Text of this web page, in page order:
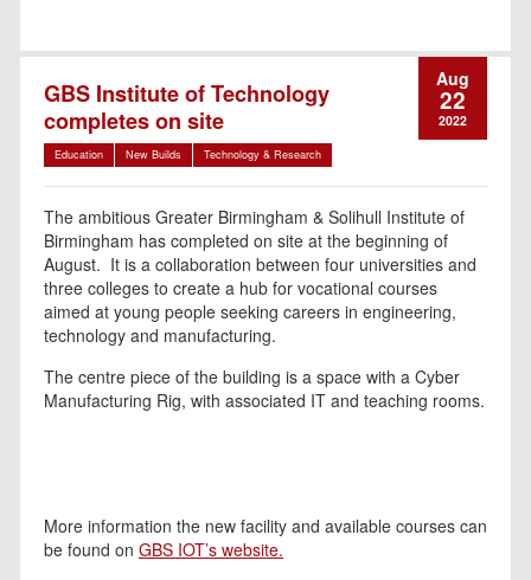
GBS Institute of Technology
completes on site
Education New Builds Technology & Research
Aug
22
2022
The ambitious Greater Birmingham & Solihull Institute of
Birmingham has completed on site at the beginning of
August. It is a collaboration between four universities and
three colleges to create a hub for vocational courses
aimed at young people seeking careers in engineering,
technology and manufacturing.
The centre piece of the building is a space with a Cyber
Manufacturing Rig, with associated IT and teaching rooms.
More information the new facility and available courses can
be found on GBS IOT’s website.